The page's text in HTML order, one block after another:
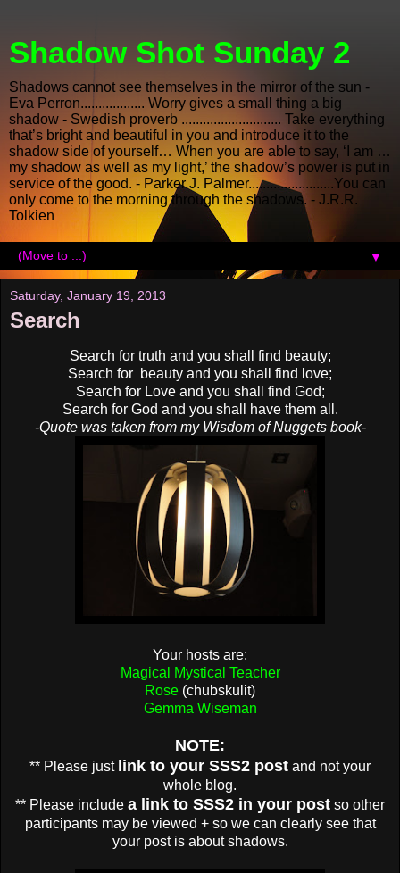
Shadow Shot Sunday 2
Shadows cannot see themselves in the mirror of the sun -
Eva Perron.................. Worry gives a small thing a big
shadow - Swedish proverb ............................ Take everything
that’s bright and beautiful in you and introduce it to the
shadow side of yourself… When you are able to say, ‘I am …
my shadow as well as my light,’ the shadow’s power is put in
service of the good. - Parker J. Palmer........................You can
only come to the morning through the shadows. - J.R.R.
Tolkien
▼
Saturday, January 19, 2013
Search
Search for truth and you shall find beauty;
Search for beauty and you shall find love;
Search for Love and you shall find God;
Search for God and you shall have them all.
-Quote was taken from my Wisdom of Nuggets book-
Your hosts are:
Magical Mystical Teacher
Rose (chubskulit)
Gemma Wiseman
NOTE:
** Please just link to your SSS2 post and not your
whole blog.
** Please include a link to SSS2 in your post so other
participants may be viewed + so we can clearly see that
your post is about shadows.